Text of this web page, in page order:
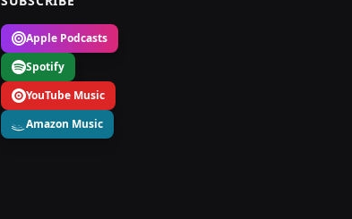
Apple Podcasts
Spotify
YouTube Music
Amazon Music